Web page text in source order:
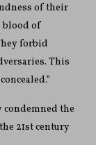
of their
blood of
forbid
This
condemned the
21st century